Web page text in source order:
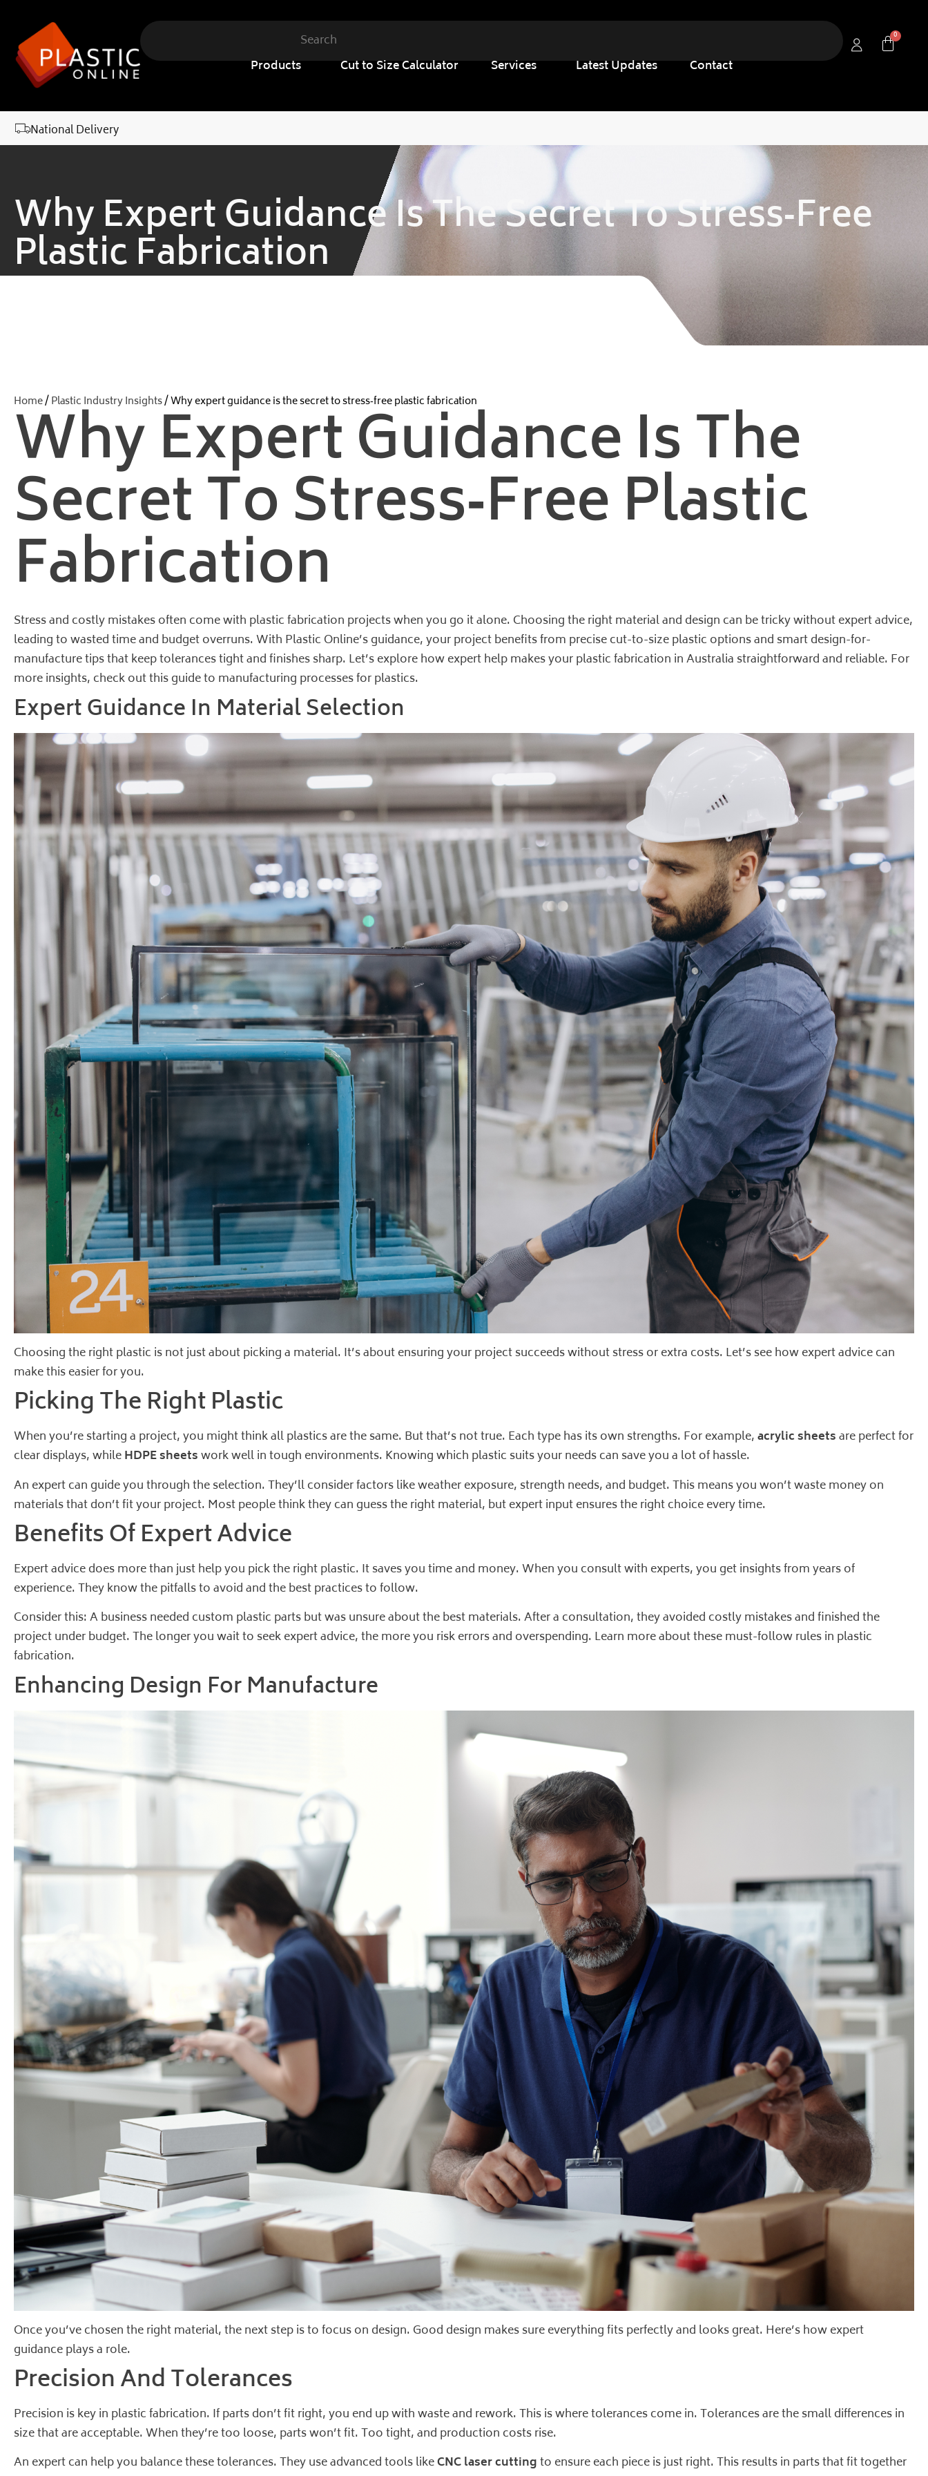
Products Cut to Size Calculator Services Latest Updates Contact
National Delivery
Why Expert Guidance Is The Secret To Stress‑free
Plastic Fabrication
Home/Plastic Industry Insights/ Why expert guidance is the secret to stress‑free plastic fabrication
Why Expert Guidance Is The
Secret To Stress‑free Plastic
Fabrication
Stress and costly mistakes often come with plastic fabrication projects when you go it alone. Choosing the right material and design can be tricky without expert advice,
leading to wasted time and budget overruns. With Plastic Online’s guidance, your project benefits from precise cut-to-size plastic options and smart design-for-
manufacture tips that keep tolerances tight and finishes sharp. Let’s explore how expert help makes your plastic fabrication in Australia straightforward and reliable. For
more insights, check out thisguide to manufacturing processes for plastics.
Expert Guidance In Material Selection
Choosing the right plastic is not just about picking a material. It’s about ensuring your project succeeds without stress or extra costs. Let’s see how expert advice can
make this easier for you.
Picking The Right Plastic
When you’re starting a project, you might think all plastics are the same. But that’s not true. Each type has its own strengths. For example,acrylic sheetsare perfect for
clear displays, whileHDPE sheetswork well in tough environments. Knowing which plastic suits your needs can save you a lot of hassle.
An expert can guide you through the selection. They’ll consider factors like weather exposure, strength needs, and budget. This means you won’t waste money on
materials that don’t fit your project. Most people think they can guess the right material, but expert input ensures the right choice every time.
Benefits Of Expert Advice
Expert advice does more than just help you pick the right plastic. It saves you time and money. When you consult with experts, you get insights from years of
experience. They know the pitfalls to avoid and the best practices to follow.
Consider this: A business needed custom plastic parts but was unsure about the best materials. After a consultation, they avoided costly mistakes and finished the
project under budget. The longer you wait to seek expert advice, the more you risk errors and overspending. Learn more about these must-follow rules in plastic
fabrication.
Enhancing Design For Manufacture
Once you’ve chosen the right material, the next step is to focus on design. Good design makes sure everything fits perfectly and looks great. Here’s how expert
guidance plays a role.
Precision And Tolerances
Precision is key in plastic fabrication. If parts don’t fit right, you end up with waste and rework. This is where tolerances come in. Tolerances are the small differences in
size that are acceptable. When they’re too loose, parts won’t fit. Too tight, and production costs rise.
An expert can help you balance these tolerances. They use advanced tools likeCNC laser cuttingto ensure each piece is just right. This results in parts that fit together